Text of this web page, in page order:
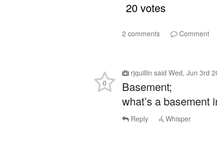
2 comments Comment
rjquillin said Wed, Jun 3rd
Basement;
what’s a basement
0
Reply Whisper